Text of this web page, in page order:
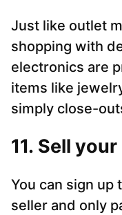
Just like outlet
shopping with
electronics are
items like
simply close-
11. Sell
You can sign up
seller and only